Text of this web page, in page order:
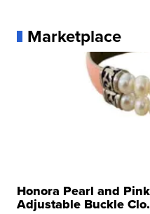
Marketplace
Honora Pearl and
Adjustable Buckle